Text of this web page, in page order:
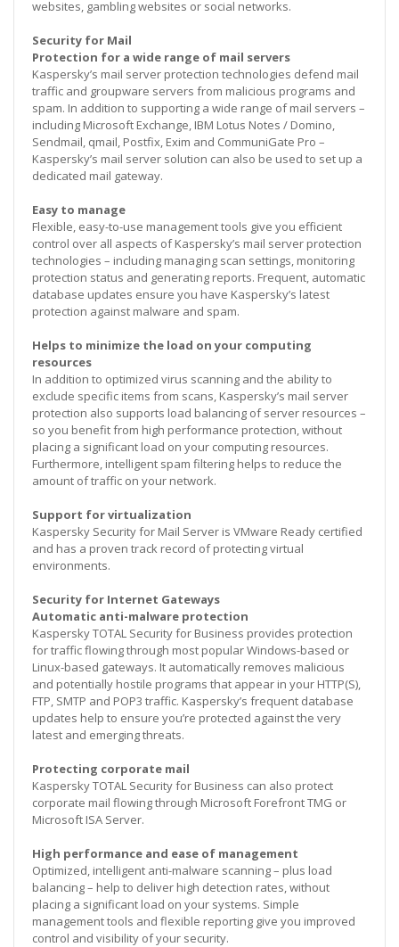
websites, gambling websites or social networks.
Security for Mail
Protection for a wide range of mail servers
Kaspersky’s mail server protection technologies defend mail
traffic and groupware servers from malicious programs and
spam. In addition to supporting a wide range of mail servers –
including Microsoft Exchange, IBM Lotus Notes / Domino,
Sendmail, qmail, Postfix, Exim and CommuniGate Pro –
Kaspersky’s mail server solution can also be used to set up a
dedicated mail gateway.
Easy to manage
Flexible, easy-to-use management tools give you efficient
control over all aspects of Kaspersky’s mail server protection
technologies – including managing scan settings, monitoring
protection status and generating reports. Frequent, automatic
database updates ensure you have Kaspersky’s latest
protection against malware and spam.
Helps to minimize the load on your computing
resources
In addition to optimized virus scanning and the ability to
exclude specific items from scans, Kaspersky’s mail server
protection also supports load balancing of server resources –
so you benefit from high performance protection, without
placing a significant load on your computing resources.
Furthermore, intelligent spam filtering helps to reduce the
amount of traffic on your network.
Support for virtualization
Kaspersky Security for Mail Server is VMware Ready certified
and has a proven track record of protecting virtual
environments.
Security for Internet Gateways
Automatic anti-malware protection
Kaspersky TOTAL Security for Business provides protection
for traffic flowing through most popular Windows-based or
Linux-based gateways. It automatically removes malicious
and potentially hostile programs that appear in your HTTP(S),
FTP, SMTP and POP3 traffic. Kaspersky’s frequent database
updates help to ensure you’re protected against the very
latest and emerging threats.
Protecting corporate mail
Kaspersky TOTAL Security for Business can also protect
corporate mail flowing through Microsoft Forefront TMG or
Microsoft ISA Server.
High performance and ease of management
Optimized, intelligent anti-malware scanning – plus load
balancing – help to deliver high detection rates, without
placing a significant load on your systems. Simple
management tools and flexible reporting give you improved
control and visibility of your security.